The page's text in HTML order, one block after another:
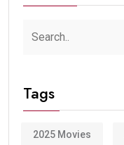
Tags
2025 Movies